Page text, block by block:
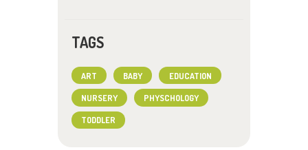
TAGS
ART BABY EDUCATION
NURSERY PHYSCHOLOGY
TODDLER